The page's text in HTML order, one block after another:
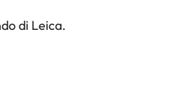
di Leica.